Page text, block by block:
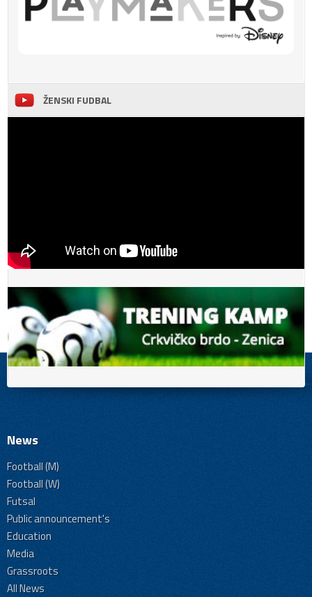
ŽENSKI FUDBAL
News
Football (M)
Football (W)
Futsal
Public announcement's
Education
Media
Grassroots
All News